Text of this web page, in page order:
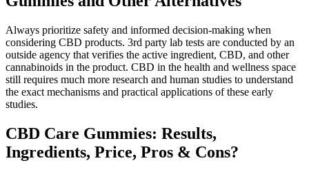
Always prioritize safety and informed decision-making when
considering CBD products. 3rd party lab tests are conducted by an
outside agency that verifies the active ingredient, CBD, and other
cannabinoids in the product. CBD in the health and wellness space
still requires much more research and human studies to understand
the exact mechanisms and practical applications of these early
studies.
CBD Care Gummies: Results,
Ingredients, Price, Pros & Cons?